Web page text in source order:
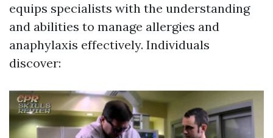
equips specialists with the understanding
and abilities to manage allergies and
anaphylaxis effectively. Individuals
discover: